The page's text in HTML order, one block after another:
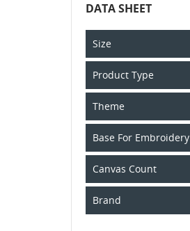
DATA SHEET
Size
Product Type
Theme
Base For Embroidery
Canvas Count
Brand